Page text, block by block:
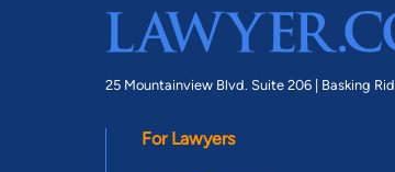
25 Mountainview Blvd. Suite 206 | Basking
For Lawyers